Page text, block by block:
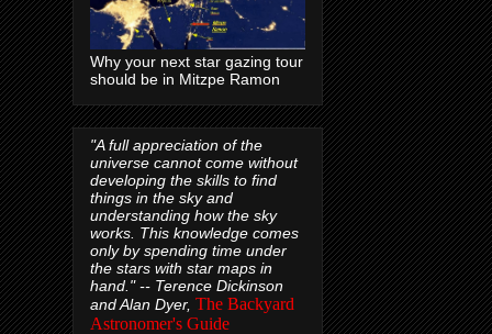
Why your next star gazing tour
should be in Mitzpe Ramon
"A full appreciation of the
universe cannot come without
developing the skills to find
things in the sky and
understanding how the sky
works. This knowledge comes
only by spending time under
the stars with star maps in
hand." -- Terence Dickinson
and Alan Dyer, The Backyard
Astronomer's Guide